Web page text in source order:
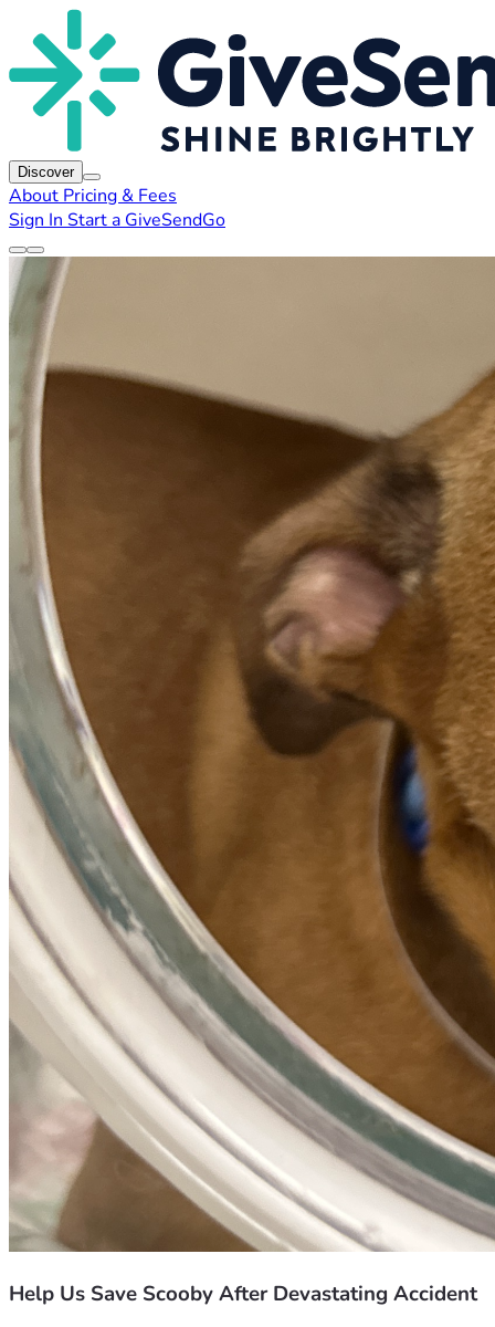
Discover
About Pricing & Fees
Sign In Start a GiveSendGo
Help Us Save Scooby After Devastating Accident